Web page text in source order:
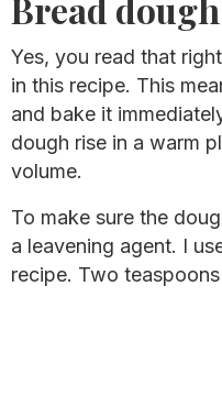
Bread
Yes, you read that
in this recipe. This
and bake it
dough rise in a warm
volume.
To make sure the
a leavening agent. I
recipe. Two